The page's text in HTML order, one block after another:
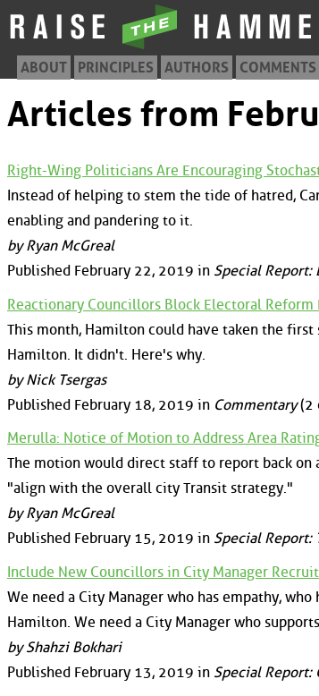
ABOUT PRINCIPLES AUTHORS COMMENTS
Articles from
Right-Wing Politicians Are Encouraging
Instead of helping to stem the tide of hatred,
enabling and pandering to it.
by Ryan McGreal
Published February 22, 2019 in Special Report:
Reactionary Councillors Block Electoral Reform
This month, Hamilton could have taken the
Hamilton. It didn't. Here's why.
by Nick Tsergas
Published February 18, 2019 in Commentary(2
Merulla: Notice of Motion to Address Area
The motion would direct staff to report back
"align with the overall city Transit strategy."
by Ryan McGreal
Published February 15, 2019 in Special Report:
Include New Councillors in City Manager
We need a City Manager who has empathy,
Hamilton. We need a City Manager who
by Shahzi Bokhari
Published February 13, 2019 in Special Report: